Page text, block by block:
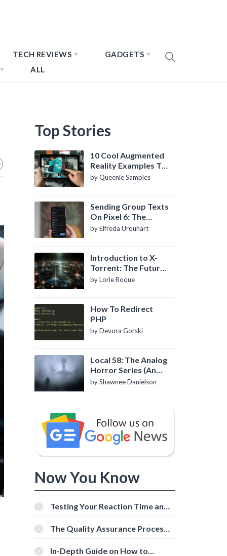
TECH REVIEWS
GADGETS
ALL
Top Stories
10 Cool Augmented
Reality Examples To
Know About
by Queenie Samples
Sending Group Texts
On Pixel 6: The
Definitive Guide
by Elfreda Urquhart
Introduction to X-
Torrent: The Future
of P2P File Sharing
by Lorie Roque
How To Redirect
PHP
by Devora Gorski
Local 58: The Analog
Horror Series (An
Introduction)
by Shawnee Danielson
Now You Know
Testing Your Reaction Time and
Tools
The Quality Assurance Process:
In-Depth Guide on How to